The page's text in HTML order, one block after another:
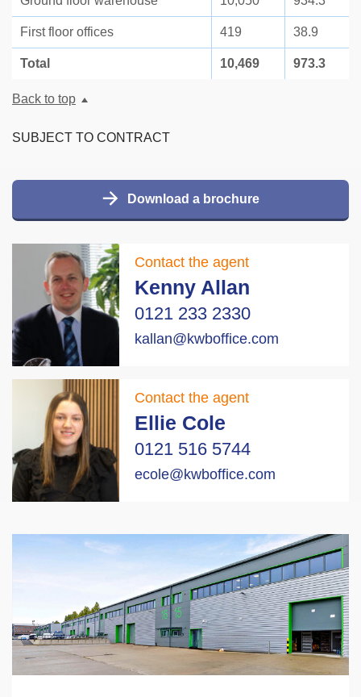
Download a brochure
Contact the agent
Kenny Allan
0121 233 2330
kallan@kwboffice.com
Contact the agent
Ellie Cole
0121 516 5744
ecole@kwboffice.com
First floor offices 419 38.9
Total 10,469 973.3
Back to top
SUBJECT TO CONTRACT